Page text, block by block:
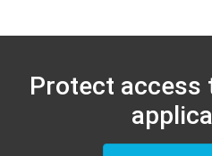
Protect access